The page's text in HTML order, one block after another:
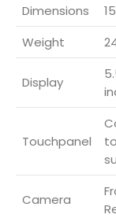
Dimensions
Weight
Display
Touchpanel
Camera